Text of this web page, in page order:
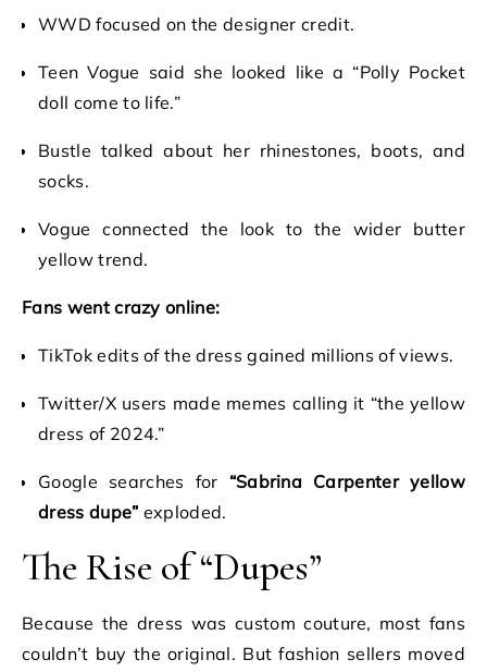
WWD focused on the designer credit.
Teen Vogue said she looked like a “Polly Pocket
doll come to life.”
Bustle talked about her rhinestones, boots, and
socks.
Vogue connected the look to the wider butter
yellow trend.
Fans went crazy online:
TikTok edits of the dress gained millions of views.
Twitter/X users made memes calling it “the yellow
dress of 2024.”
Google searches for “Sabrina Carpenter yellow
dress dupe” exploded.
The Rise of “Dupes”
Because the dress was custom couture, most fans
couldn’t buy the original. But fashion sellers moved